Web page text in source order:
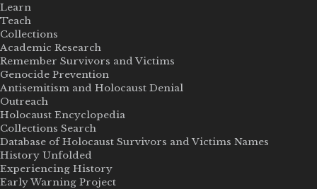
Learn
Teach
Collections
Academic Research
Remember Survivors and Victims
Genocide Prevention
Antisemitism and Holocaust Denial
Outreach
Holocaust Encyclopedia
Collections Search
Database of Holocaust Survivors and Victims Names
History Unfolded
Experiencing History
Early Warning Project